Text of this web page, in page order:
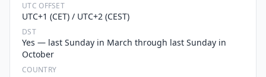
UTC OFFSET
UTC+1 (CET) / UTC+2 (CEST)
DST
Yes — last Sunday in March through last Sunday in
October
COUNTRY